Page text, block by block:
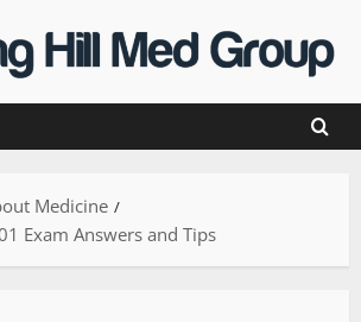
Medicine
Exam Answers and Tips